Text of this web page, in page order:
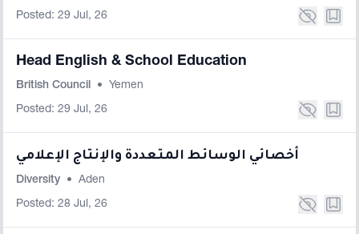
Posted: 29 Jul, 26
Head English & School Education
British Council • Yemen
Posted: 29 Jul, 26
أخصائي الوسائط المتعددة والإنتاج الإعلامي
Diversity • Aden
Posted: 28 Jul, 26